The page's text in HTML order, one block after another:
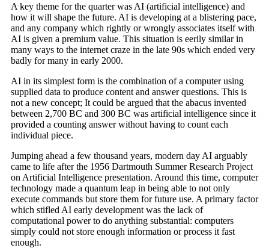
A key theme for the quarter was AI (artificial intelligence) and
how it will shape the future. AI is developing at a blistering pace,
and any company which rightly or wrongly associates itself with
AI is given a premium value. This situation is eerily similar in
many ways to the internet craze in the late 90s which ended very
badly for many in early 2000.
AI in its simplest form is the combination of a computer using
supplied data to produce content and answer questions. This is
not a new concept; It could be argued that the abacus invented
between 2,700 BC and 300 BC was artificial intelligence since it
provided a counting answer without having to count each
individual piece.
Jumping ahead a few thousand years, modern day AI arguably
came to life after the 1956 Dartmouth Summer Research Project
on Artificial Intelligence presentation. Around this time, computer
technology made a quantum leap in being able to not only
execute commands but store them for future use. A primary factor
which stifled AI early development was the lack of
computational power to do anything substantial: computers
simply could not store enough information or process it fast
enough.